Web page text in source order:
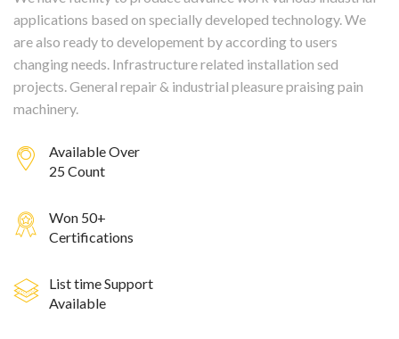
applications based on specially developed technology. We
are also ready to developement by according to users
changing needs. Infrastructure related installation sed
projects. General repair & industrial pleasure praising pain
machinery.
Available Over
25 Count
Won 50+
Certifications
List time Support
Available